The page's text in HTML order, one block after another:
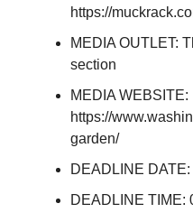
https://
MEDIA OUTLET:
section
MEDIA WEBSITE:
https://
garden/
DEADLINE
DEADLINE TIME: